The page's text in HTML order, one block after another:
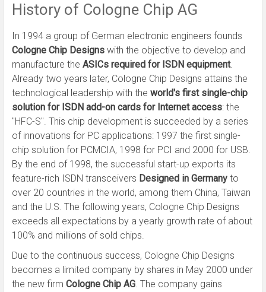
History of Cologne Chip AG
In 1994 a group of German electronic engineers founds
Cologne Chip Designswith the objective to develop and
manufacture the ASICs required for ISDN equipment.
Already two years later, Cologne Chip Designs attains the
technological leadership with the world's first single-chip
solution for ISDN add-on cards for Internet access: the
"HFC-S". This chip development is succeeded by a series
of innovations for PC applications: 1997 the first single-
chip solution for PCMCIA, 1998 for PCI and 2000 for USB.
By the end of 1998, the successful start-up exports its
feature-rich ISDN transceivers Designed in Germanyto
over 20 countries in the world, among them China, Taiwan
and the U.S. The following years, Cologne Chip Designs
exceeds all expectations by a yearly growth rate of about
100% and millions of sold chips.
Due to the continuous success, Cologne Chip Designs
becomes a limited company by shares in May 2000 under
the new firm Cologne Chip AG. The company gains